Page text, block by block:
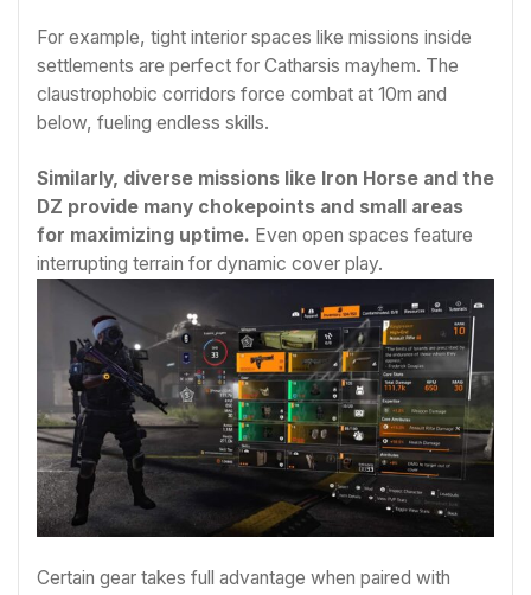
For example, tight interior spaces like missions inside
settlements are perfect for Catharsis mayhem. The
claustrophobic corridors force combat at 10m and
below, fueling endless skills.
Similarly, diverse missions like Iron Horse and the
DZ provide many chokepoints and small areas
for maximizing uptime. Even open spaces feature
interrupting terrain for dynamic cover play.
Certain gear takes full advantage when paired with